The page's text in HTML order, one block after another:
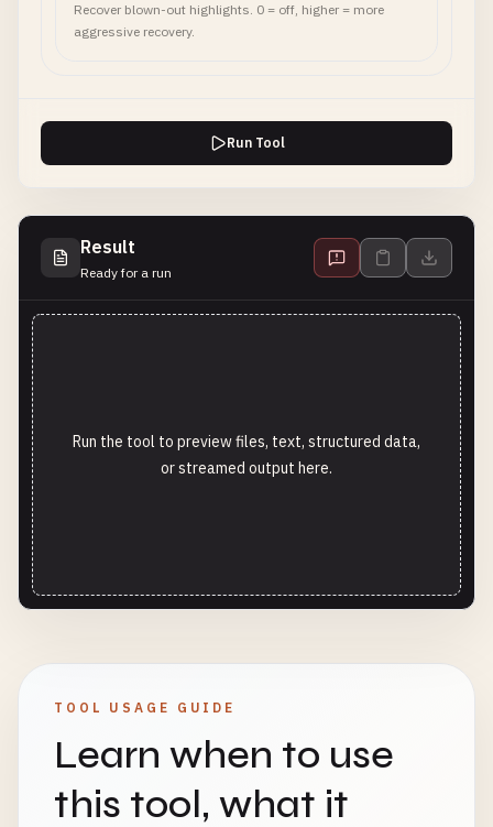
Recover blown-out highlights. 0 = off, higher = more
aggressive recovery.
Run Tool
Result
Ready for a run
Run the tool to preview files, text, structured data,
or streamed output here.
TOOL USAGE GUIDE
Learn when to use
this tool, what it